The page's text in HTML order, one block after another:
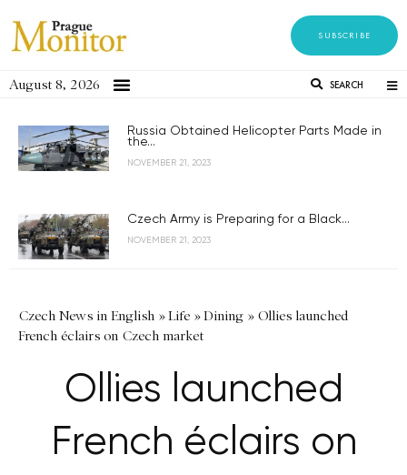
SUBSCRIBE
August 8, 2026 SEARCH
Russia Obtained Helicopter Parts Made in
the...
NOVEMBER 21, 2023
Czech Army is Preparing for a Black...
NOVEMBER 21, 2023
Czech News in English »Life »Dining » Ollies launched
French éclairs on Czech market
Ollies launched
French éclairs on